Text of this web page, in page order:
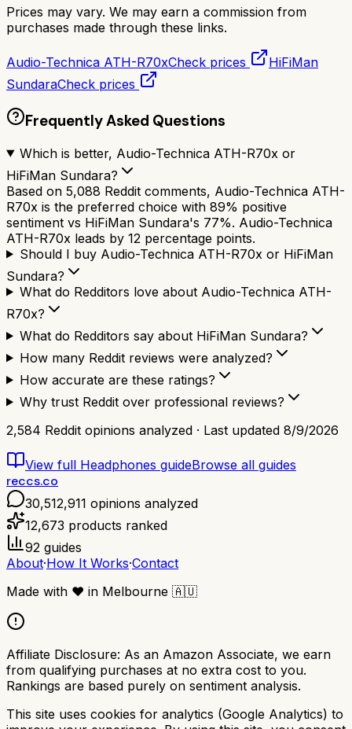
Prices may vary. We may earn a commission from
purchases made through these links.
Audio-Technica ATH-R70xCheck prices
HiFiMan
SundaraCheck prices
Frequently Asked Questions
Which is better, Audio-Technica ATH-R70x or
HiFiMan Sundara?
Based on 5,088 Reddit comments, Audio-Technica ATH-
R70x is the preferred choice with 89% positive
sentiment vs HiFiMan Sundara's 77%. Audio-Technica
ATH-R70x leads by 12 percentage points.
Should I buy Audio-Technica ATH-R70x or HiFiMan
Sundara?
What do Redditors love about Audio-Technica ATH-
R70x?
What do Redditors say about HiFiMan Sundara?
How many Reddit reviews were analyzed?
How accurate are these ratings?
Why trust Reddit over professional reviews?
2,584 Reddit opinions analyzed · Last updated 8/9/2026
View full Headphones guideBrowse all guides
reccs.co
30,512,911 opinions analyzed
12,673 products ranked
92 guides
About·How It Works·Contact
Made with ❤️ in Melbourne 🇦🇺
Affiliate Disclosure: As an Amazon Associate, we earn
from qualifying purchases at no extra cost to you.
Rankings are based purely on sentiment analysis.
This site uses cookies for analytics (Google Analytics) to